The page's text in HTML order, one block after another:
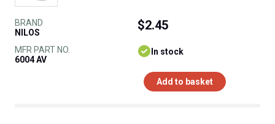
BRAND
NILOS
MFR PART NO.
6004 AV
$2.45
In stock
Add to basket